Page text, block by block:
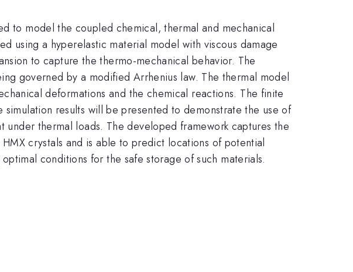
to model the coupled chemical, thermal and mechanical
using a hyperelastic material model with viscous damage
to capture the thermo-mechanical behavior. The
governed by a modified Arrhenius law. The thermal model
deformations and the chemical reactions. The finite
results will be presented to demonstrate the use of
thermal loads. The developed framework captures the
crystals and is able to predict locations of potential
conditions for the safe storage of such materials.